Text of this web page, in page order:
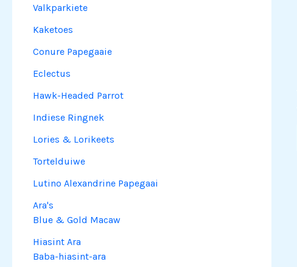
Valkparkiete
Kaketoes
Conure Papegaaie
Eclectus
Hawk-Headed Parrot
Indiese Ringnek
Lories & Lorikeets
Tortelduiwe
Lutino Alexandrine Papegaai
Ara's
Blue & Gold Macaw
Hiasint Ara
Baba-hiasint-ara